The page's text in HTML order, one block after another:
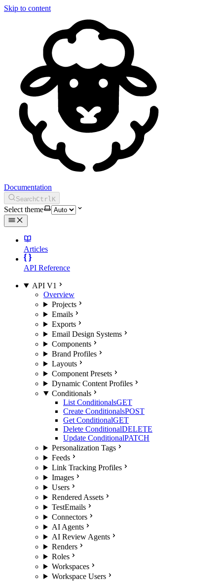
Skip to content
Documentation
SearchCtrlK
Select theme
Articles
API Reference
API V1
Overview
Projects
Emails
Exports
Email Design Systems
Components
Brand Profiles
Layouts
Component Presets
Dynamic Content Profiles
Conditionals
List ConditionalsGET
Create ConditionalsPOST
Get ConditionalGET
Delete ConditionalDELETE
Update ConditionalPATCH
Personalization Tags
Feeds
Link Tracking Profiles
Images
Users
Rendered Assets
TestEmails
Connectors
AI Agents
AI Review Agents
Renders
Roles
Workspaces
Workspace Users